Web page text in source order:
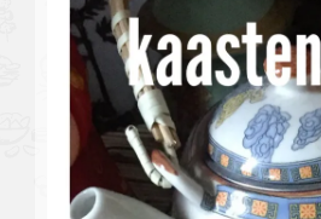
9.6 – Vegetarian Related
9.7 – Things I Just Discovered
In Singapore Series
9.8 – Things I Found Useful
Series